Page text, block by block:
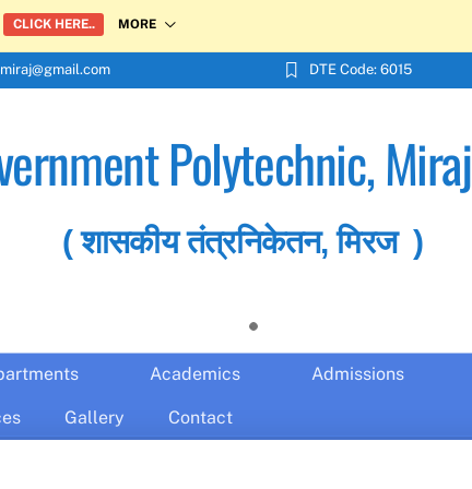
CLICK HERE.. MORE
DTE Code: 6015
Polytechnic, Miraj
( शासकीय तंत्रनिकेतन, मिरज )
Academics Admissions
Gallery Contact